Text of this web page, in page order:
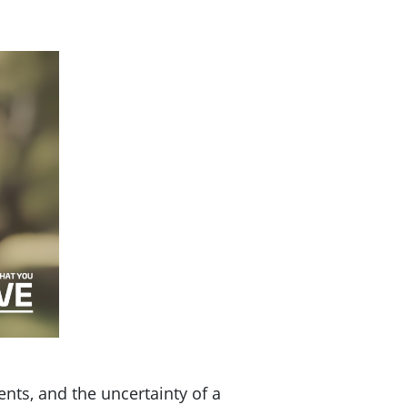
and the uncertainty of a